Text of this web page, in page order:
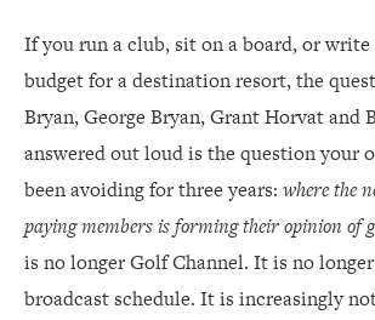
If you run a club, sit on a board, or
budget for a destination resort, the
Bryan, George Bryan, Grant Horvat and
answered out loud is the question your
been avoiding for three years: where the
paying members is forming their opinion of
is no longer Golf Channel. It is no
broadcast schedule. It is increasingly